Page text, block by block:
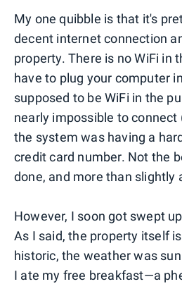
My one quibble is that it's
decent internet connection
property. There is no WiFi in
have to plug your computer
supposed to be WiFi in the
nearly impossible to connect
the system was having a
credit card number. Not the
done, and more than slightly
However, I soon got swept
As I said, the property itself
historic, the weather was
I ate my free breakfast—a